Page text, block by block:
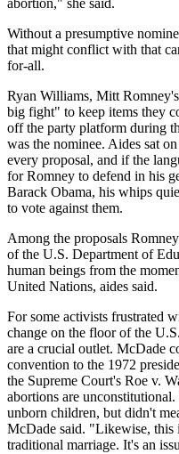
abortion," she said.
Without a presumptive
that might conflict with that
for-all.
Ryan Williams, Mitt
big fight" to keep items they
off the party platform during
was the nominee. Aides sat
every proposal, and if the
for Romney to defend in his
Barack Obama, his whips
to vote against them.
Among the proposals
of the U.S. Department of
human beings from the
United Nations, aides said.
For some activists frustrated
change on the floor of the
are a crucial outlet. McDade
convention to the 1972
the Supreme Court's Roe v.
abortions are
unborn children, but didn't
McDade said. "Likewise, this
traditional marriage. It's an